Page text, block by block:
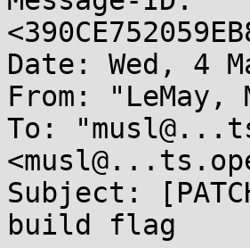
Date: Wed, 4
From: "LeMay,
To:
Subject:
build flag